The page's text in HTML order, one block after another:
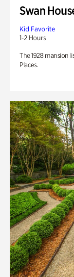
Swan
Kid Favorite
1-2 Hours
The 1928 mansion
Places.